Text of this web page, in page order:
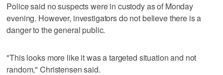
Police said no suspects were in custody as of Monday
evening. However, investigators do not believe there is a
danger to the general public.
"This looks more like it was a targeted situation and not
random," Christensen said.